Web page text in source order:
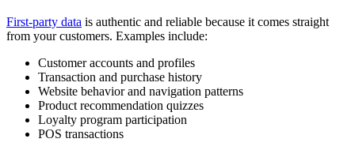
First-party data is authentic and reliable because it comes straight
from your customers. Examples include:
Customer accounts and profiles
Transaction and purchase history
Website behavior and navigation patterns
Product recommendation quizzes
Loyalty program participation
POS transactions